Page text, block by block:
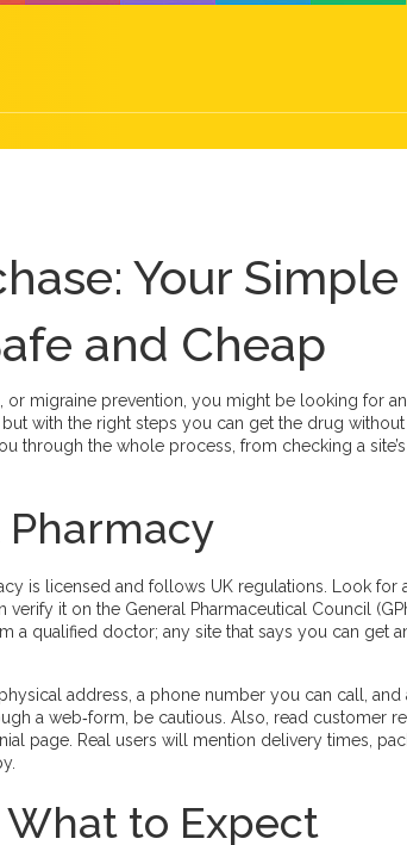
Your Simple
and Cheap
or migraine prevention, you might be looking for
with the right steps you can get the drug
through the whole process, from checking a
is licensed and follows UK regulations. Look for
it on the General Pharmaceutical Council
a qualified doctor; any site that says you can get
address, a phone number you can call, and
a web‑form, be cautious. Also, read customer
page. Real users will mention delivery times,
to Expect